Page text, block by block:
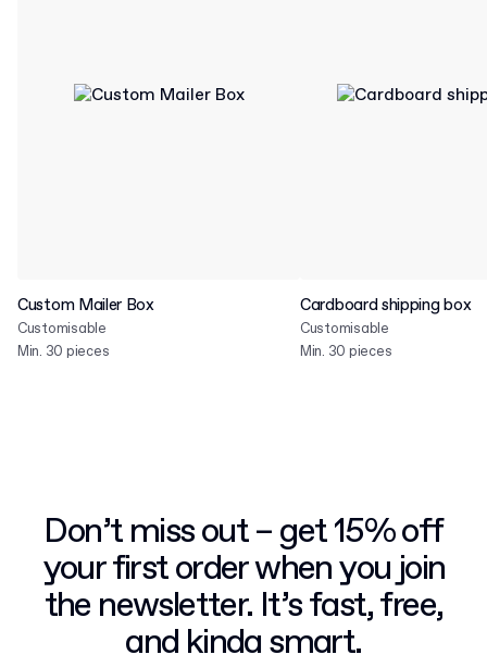
Custom Mailer Box
Customisable
Min. 30 pieces
Cardboard shipping box
Customisable
Min. 30 pieces
Don’t miss out – get 15% off
your first order when you join
the newsletter. It’s fast, free,
and kinda smart.